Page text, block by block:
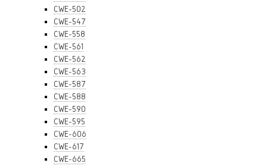
CWE-502
CWE-547
CWE-558
CWE-561
CWE-562
CWE-563
CWE-587
CWE-588
CWE-590
CWE-595
CWE-606
CWE-617
CWE-665